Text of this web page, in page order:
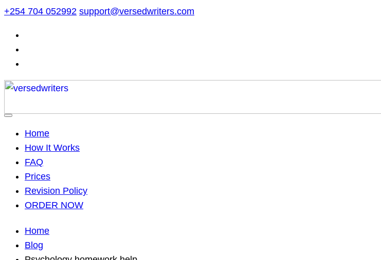
Skip
content
+254 704 052992 support@versedwriters.com
Home
How It Works
FAQ
Prices
Revision Policy
ORDER NOW
Home
Blog